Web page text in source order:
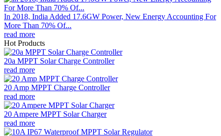
In 2018, India Added 17.6GW Power, New Energy Accounting For
More Than 70% Of...
read more
Hot Products
20a MPPT Solar Charge Controller
read more
20 Amp MPPT Charge Controller
read more
20 Ampere MPPT Solar Charger
read more